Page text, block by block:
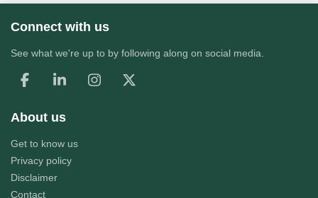
Connect with us
See what we're up to by following along on social media.
About us
Get to know us
Privacy policy
Disclaimer
Contact